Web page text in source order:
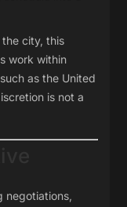
city, this
work within
as the United
is not a
negotiations,